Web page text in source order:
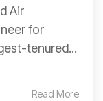
Air
for
tenured...
Read More